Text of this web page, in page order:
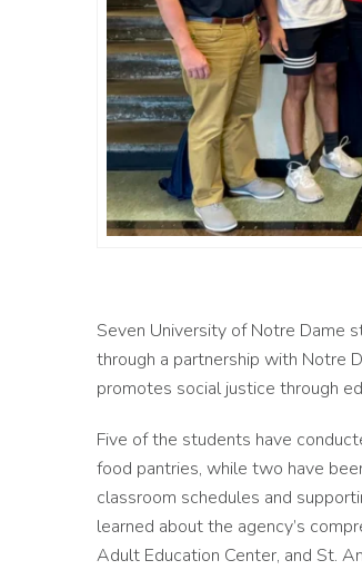
Seven University of Notre Dame
through a partnership with Notre
promotes social justice through
Five of the students have
food pantries, while two have
classroom schedules and
learned about the agency’s
Adult Education Center, and St.